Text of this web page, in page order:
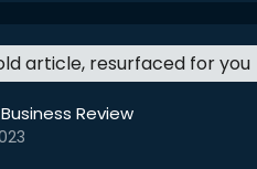
article, resurfaced for you
Review